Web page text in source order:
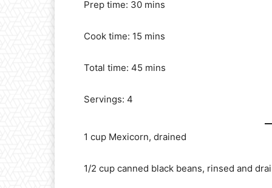
Prep time: 30 mins
Cook time: 15 mins
Total time: 45 mins
Servings: 4
1 cup Mexicorn, drained
1/2 cup canned black beans, rinsed and